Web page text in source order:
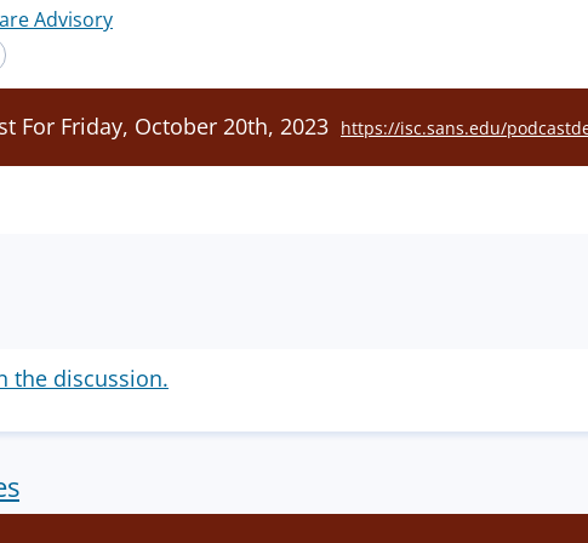
Advisory
For Friday, October 20th, 2023 https://isc.sans.edu/
the discussion.